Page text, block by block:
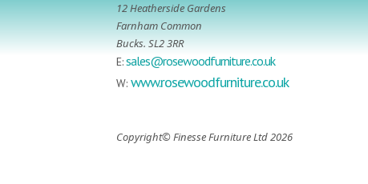
12 Heatherside Gardens
Farnham Common
Bucks. SL2 3RR
E:sales@rosewoodfurniture.co.uk
W: www.rosewoodfurniture.co.uk
Copyright© Finesse Furniture Ltd 2026